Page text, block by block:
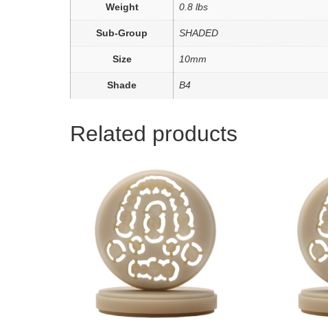
Weight 0.8 lbs
Sub-Group SHADED
Size 10mm
Shade B4
Related products